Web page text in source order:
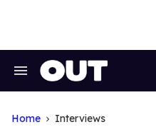
Search
Home Interviews